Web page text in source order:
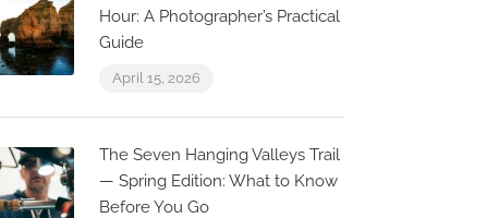
Estr. do Farol 95, 8400-505
Carvoeiro, Portugal
Hour: A Photographer’s Practical
Guide
April 15, 2026
The Seven Hanging Valleys Trail
— Spring Edition: What to Know
Before You Go